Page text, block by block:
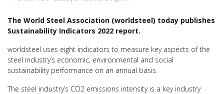
The World Steel Association (worldsteel) today publishes
Sustainability Indicators 2022 report.
worldsteel uses eight indicators to measure key aspects of the
steel industry’s economic, environmental and social
sustainability performance on an annual basis.
The steel industry’s CO2 emissions intensity is a key industry